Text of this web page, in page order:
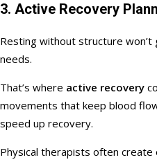
3. Active Recovery
Resting without structure
needs.
That’s where active recovery
movements that keep blood
speed up recovery.
Physical therapists often